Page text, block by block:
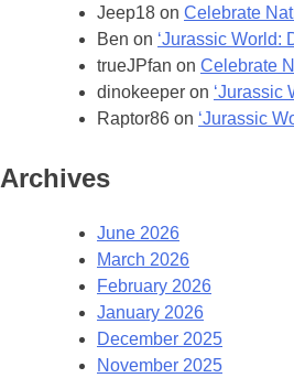
Jeep18 on Celebrate
Ben on ‘Jurassic World:
trueJPfan on Celebrate
dinokeeper on ‘Jurassic
Raptor86 on ‘Jurassic
Archives
June 2026
March 2026
February 2026
January 2026
December 2025
November 2025